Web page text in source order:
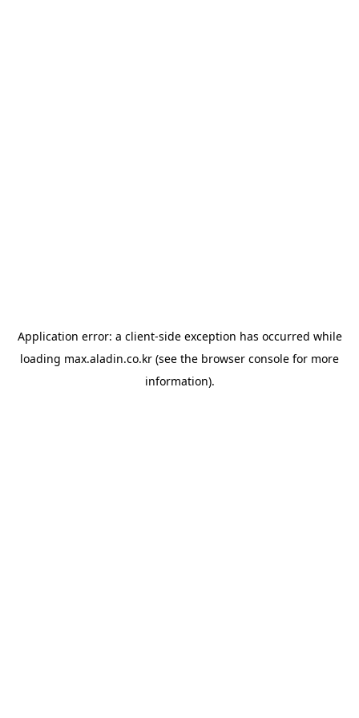
Application error: a client-side exception has occurred while
loading max.aladin.co.kr (see the browser console for more
information).